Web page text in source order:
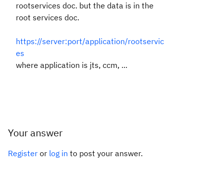
rootservices doc. but the data is in the
root services doc.
https://server:port/application/rootservic
es
where application is jts, ccm, ...
Your answer
Register or log in to post your answer.